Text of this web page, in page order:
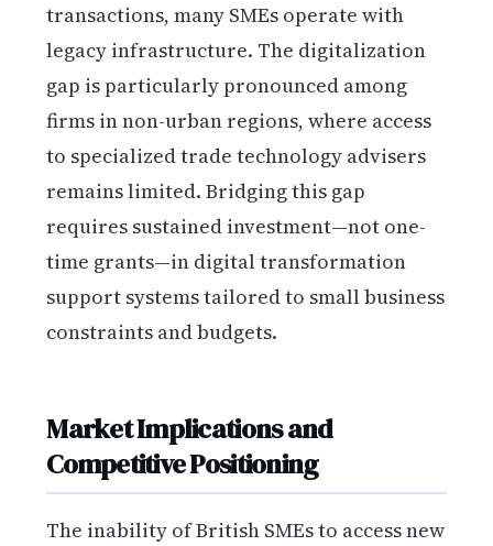
transactions, many SMEs operate with
legacy infrastructure. The digitalization
gap is particularly pronounced among
firms in non-urban regions, where access
to specialized trade technology advisers
remains limited. Bridging this gap
requires sustained investment—not one-
time grants—in digital transformation
support systems tailored to small business
constraints and budgets.
Market Implications and
Competitive Positioning
The inability of British SMEs to access new